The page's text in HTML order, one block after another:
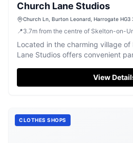
Church Lane Studios
Church Ln, Burton Leonard, Harrogate HG3
📍3.7m from the centre of Skelton-on-
Located in the charming village
Lane Studios offers convenient
and-display facility ensures easy
nearby attractions, making it an
View
CLOTHES SHOPS